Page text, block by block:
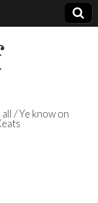
/ Ye know on